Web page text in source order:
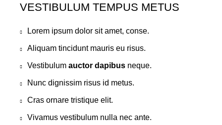
VESTIBULUM TEMPUS METUS
Lorem ipsum dolor sit amet, conse.
Aliquam tincidunt mauris eu risus.
Vestibulum auctor dapibus neque.
Nunc dignissim risus id metus.
Cras ornare tristique elit.
Vivamus vestibulum nulla nec ante.